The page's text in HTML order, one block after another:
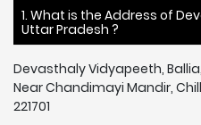
1. What is the Address of
Uttar Pradesh ?
Devasthaly Vidyapeeth,
Near Chandimayi Mandir,
221701